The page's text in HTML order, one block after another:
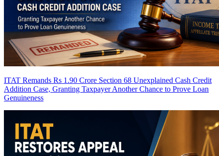
ITAT Remands Rs 1.90 Crore Section 68 Unexplained Cash Credit
Addition Case, Granting Taxpayer Another Chance to Prove Loan
Genuineness